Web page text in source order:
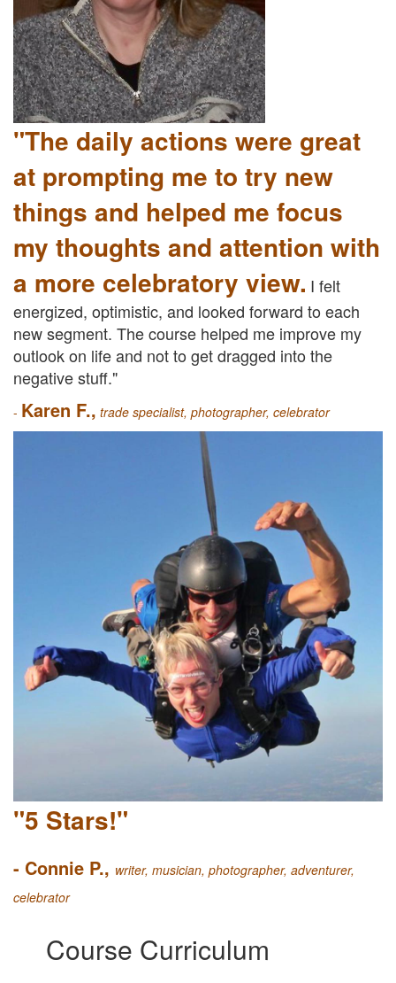
"The daily actions were great
at prompting me to try new
things and helped me focus
my thoughts and attention with
a more celebratory view. I felt
energized, optimistic, and looked forward to each
new segment. The course helped me improve my
outlook on life and not to get dragged into the
negative stuff."
- Karen F., trade specialist, photographer, celebrator
"5 Stars!"
- Connie P., writer, musician, photographer, adventurer,
celebrator
Course Curriculum